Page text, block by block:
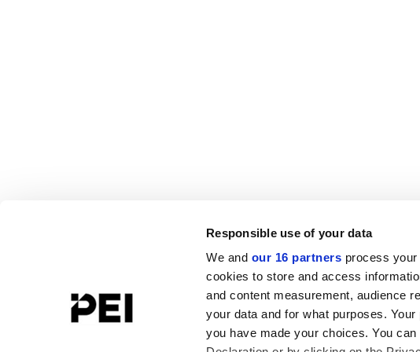
Responsible use of your data
We and our 16 partners process
cookies to store and access
and content measurement, audience
your data and for what purposes.
you have made your choices. You